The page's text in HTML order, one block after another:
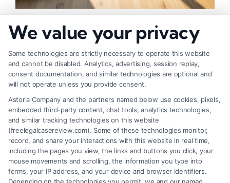
Payouts
We value your privacy
Some technologies are strictly necessary to operate this website
and cannot be disabled. Analytics, advertising, session replay,
consent documentation, and similar technologies are optional and
will not operate unless you provide consent.
Astoria Company and the partners named below use cookies, pixels,
embedded third-party content, chat tools, analytics technologies,
and similar tracking technologies on this website
(freelegalcasereview.com). Some of these technologies monitor,
record, and share your interactions with this website in real time,
including the pages you view, the links and buttons you click, your
mouse movements and scrolling, the information you type into
forms, your IP address, and your device and browser identifiers.